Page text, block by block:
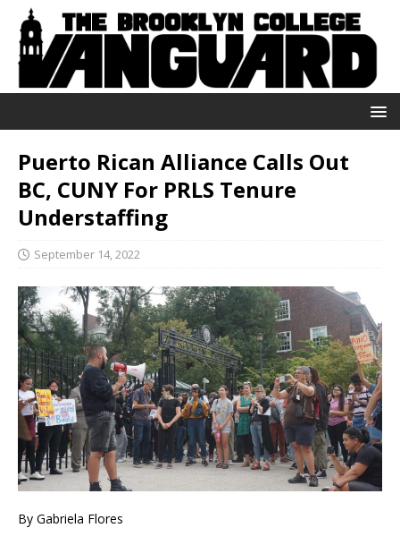
Puerto Rican Alliance Calls Out
BC, CUNY For PRLS Tenure
Understaffing
September 14, 2022
By Gabriela Flores